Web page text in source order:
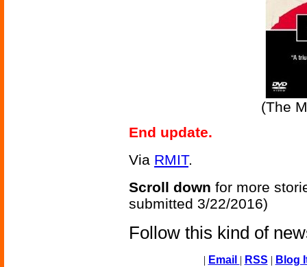
(The
End update.
Via RMIT.
Scroll down for more
submitted 3/22/2016)
Follow this kind of
| Email | RSS | Blog